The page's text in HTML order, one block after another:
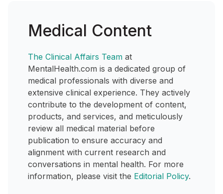
Medical Content
The Clinical Affairs Team at
MentalHealth.com is a dedicated group of
medical professionals with diverse and
extensive clinical experience. They actively
contribute to the development of content,
products, and services, and meticulously
review all medical material before
publication to ensure accuracy and
alignment with current research and
conversations in mental health. For more
information, please visit the Editorial Policy.